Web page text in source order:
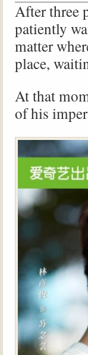
After three
patiently
matter
place,
At that
of his